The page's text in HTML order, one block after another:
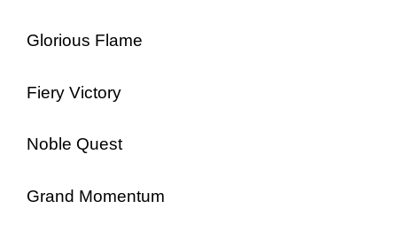
Glorious Flame
Fiery Victory
Noble Quest
Grand Momentum